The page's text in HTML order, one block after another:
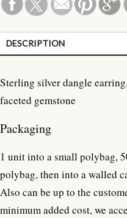
DESCRIPTION
CUSTOMER REVIEWS (0)
Sterling silver dangle
faceted gemstone
Packaging
1 unit into a small polybag,
polybag, then into a walled
Also can be up to the
minimum added cost, we